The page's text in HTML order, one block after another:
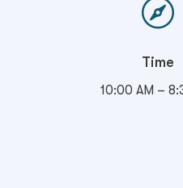

Time
10:00 AM –